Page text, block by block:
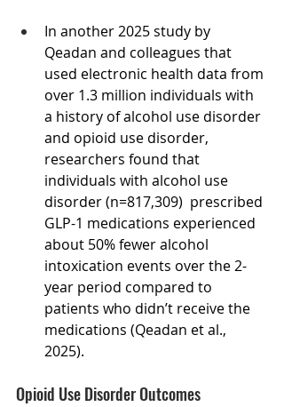
In another 2025 study by
Qeadan and colleagues that
used electronic health data from
over 1.3 million individuals with
a history of alcohol use disorder
and opioid use disorder,
researchers found that
individuals with alcohol use
disorder (n=817,309)  prescribed
GLP-1 medications experienced
about 50% fewer alcohol
intoxication events over the 2-
year period compared to
patients who didn’t receive the
medications (Qeadan et al.,
2025).
Opioid Use Disorder Outcomes